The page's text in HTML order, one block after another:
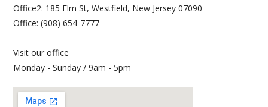
Office2: 185 Elm St, Westfield, New Jersey 07090
Office: (908) 654-7777
Visit our office
Monday - Sunday / 9am - 5pm